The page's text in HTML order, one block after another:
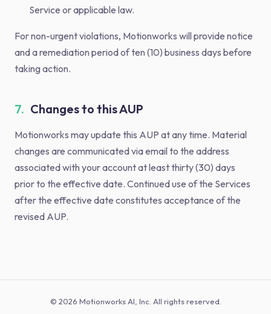
Service or applicable law.
For non-urgent violations, Motionworks will provide notice
and a remediation period of ten (10) business days before
taking action.
7. Changes to this AUP
Motionworks may update this AUP at any time. Material
changes are communicated via email to the address
associated with your account at least thirty (30) days
prior to the effective date. Continued use of the Services
after the effective date constitutes acceptance of the
revised AUP.
© 2026 Motionworks AI, Inc. All rights reserved.